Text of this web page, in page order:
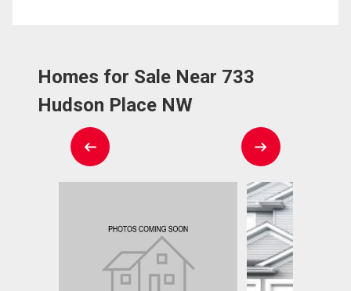
Homes for Sale Near 733
Hudson Place NW